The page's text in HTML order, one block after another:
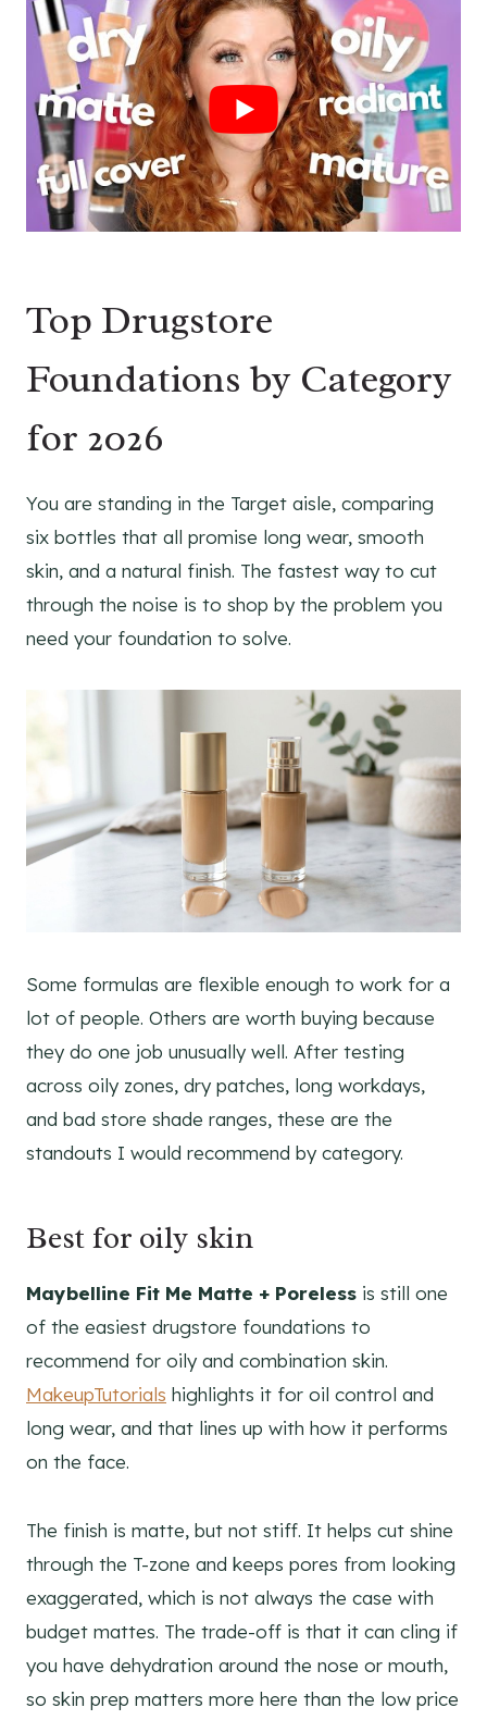
Top Drugstore
Foundations by Category
for 2026
You are standing in the Target aisle, comparing
six bottles that all promise long wear, smooth
skin, and a natural finish. The fastest way to cut
through the noise is to shop by the problem you
need your foundation to solve.
Some formulas are flexible enough to work for a
lot of people. Others are worth buying because
they do one job unusually well. After testing
across oily zones, dry patches, long workdays,
and bad store shade ranges, these are the
standouts I would recommend by category.
Best for oily skin
Maybelline Fit Me Matte + Poreless is still one
of the easiest drugstore foundations to
recommend for oily and combination skin.
MakeupTutorials highlights it for oil control and
long wear, and that lines up with how it performs
on the face.
The finish is matte, but not stiff. It helps cut shine
through the T-zone and keeps pores from looking
exaggerated, which is not always the case with
budget mattes. The trade-off is that it can cling if
you have dehydration around the nose or mouth,
so skin prep matters more here than the low price